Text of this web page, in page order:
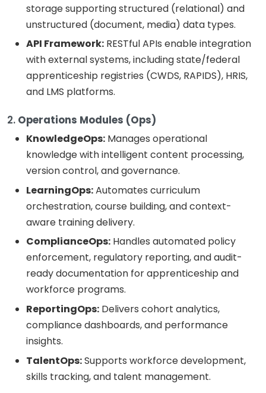
storage supporting structured (relational) and
unstructured (document, media) data types.
API Framework: RESTful APIs enable integration
with external systems, including state/federal
apprenticeship registries (CWDS, RAPIDS), HRIS,
and LMS platforms.
2. Operations Modules (Ops)
KnowledgeOps: Manages operational
knowledge with intelligent content processing,
version control, and governance.
LearningOps:Automates curriculum
orchestration, course building, and context-
aware training delivery.
ComplianceOps: Handles automated policy
enforcement, regulatory reporting, and audit-
ready documentation for apprenticeship and
workforce programs.
ReportingOps: Delivers cohort analytics,
compliance dashboards, and performance
insights.
TalentOps:Supports workforce development,
skills tracking, and talent management.